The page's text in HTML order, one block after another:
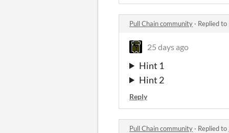
Pull Chain community · Replied to
25 days ago
Hint 1
Hint 2
Reply
Pull Chain community · Replied to